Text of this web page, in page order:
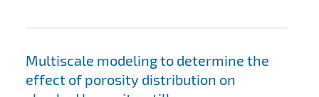
Multiscale modeling to determine the
effect of porosity distribution on